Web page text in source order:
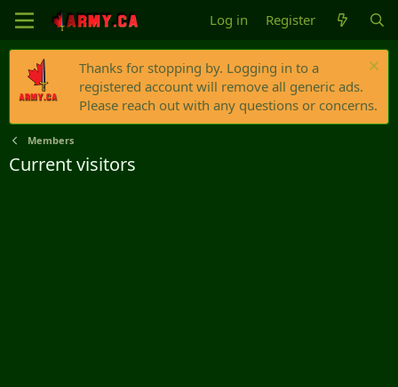
Log in Register
Thanks for stopping by. Logging in to a
registered account will remove all generic ads.
Please reach out with any questions or concerns.
Members
Current visitors